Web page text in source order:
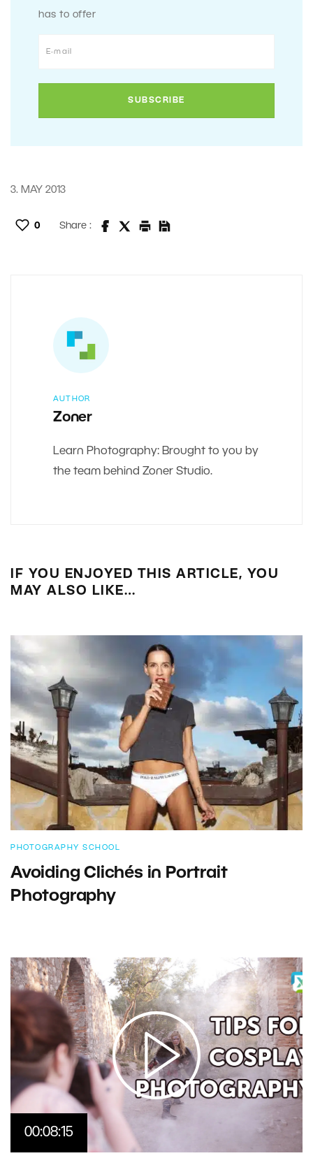
has to offer
3. MAY 2013
0 Share :
AUTHOR
Zoner
Learn Photography: Brought to you by
the team behind Zoner Studio.
IF YOU ENJOYED THIS ARTICLE, YOU
MAY ALSO LIKE…
PHOTOGRAPHY SCHOOL
Avoiding Clichés in Portrait
Photography
00:08:15